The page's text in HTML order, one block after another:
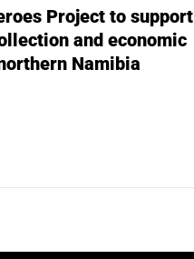
Project to support
and economic
Namibia